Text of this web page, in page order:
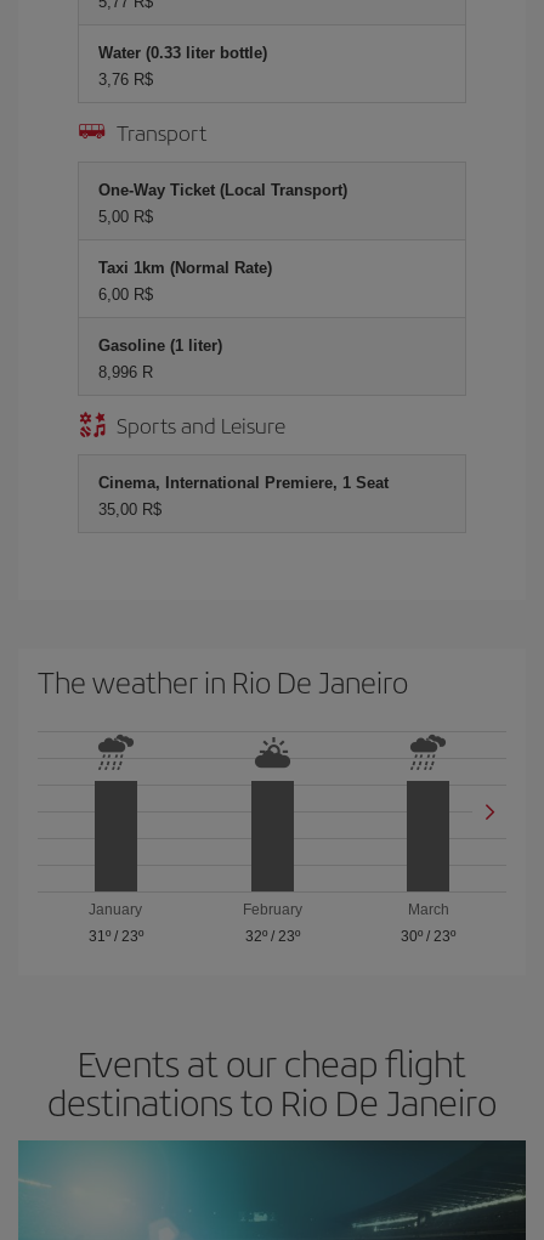
Water (0.33 liter bottle)
3,76 R$
Transport
One-Way Ticket (Local Transport)
5,00 R$
Taxi 1km (Normal Rate)
6,00 R$
Gasoline (1 liter)
8,996 R
Sports and Leisure
Cinema, International Premiere, 1 Seat
35,00 R$
The weather in Rio De Janeiro
January
31º/ 23º
February
32º/ 23º
March
30º /23º
Events at our cheap flight
destinations to Rio De Janeiro